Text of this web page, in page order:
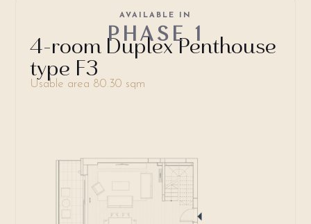
4-room Duplex Penthouse
type F3
Usable area 80.30 sqm
AVAILABLE IN
PHASE 1